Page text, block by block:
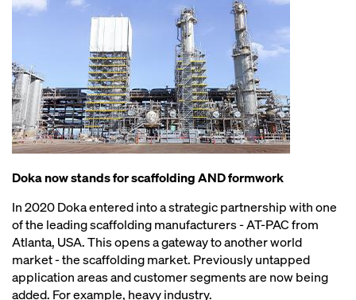
Doka now stands for scaffolding AND formwork
In 2020 Doka entered into a strategic partnership with one
of the leading scaffolding manufacturers - AT-PAC from
Atlanta, USA. This opens a gateway to another world
market - the scaffolding market. Previously untapped
application areas and customer segments are now being
added. For example, heavy industry.